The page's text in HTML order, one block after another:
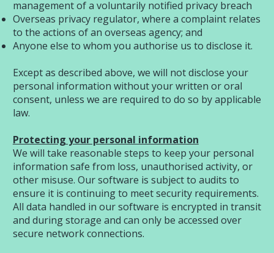
management of a voluntarily notified privacy breach
Overseas privacy regulator, where a complaint relates
to the actions of an overseas agency; and
Anyone else to whom you authorise us to disclose it.
Except as described above, we will not disclose your
personal information without your written or oral
consent, unless we are required to do so by applicable
law.
Protecting your personal information
We will take reasonable steps to keep your personal
information safe from loss, unauthorised activity, or
other misuse. Our software is subject to audits to
ensure it is continuing to meet security requirements.
All data handled in our software is encrypted in transit
and during storage and can only be accessed over
secure network connections.